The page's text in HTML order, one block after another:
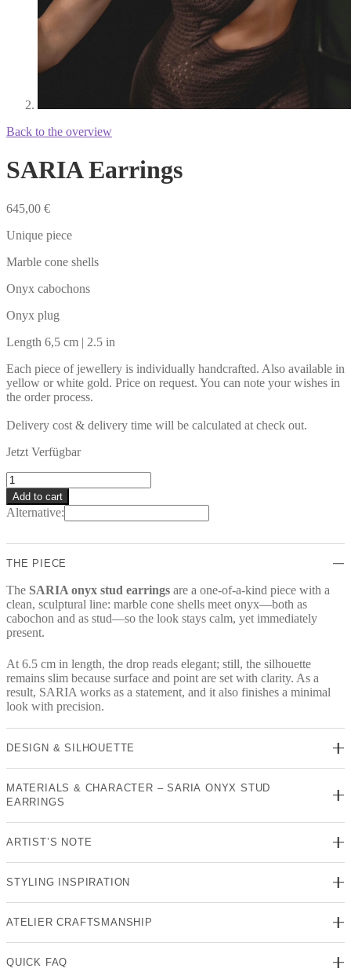
Back to the overview
SARIA Earrings
645,00 €
Unique piece
Marble cone shells
Onyx cabochons
Onyx plug
Length 6,5 cm | 2.5 in
Each piece of jewellery is individually handcrafted. Also available in
yellow or white gold. Price on request. You can note your wishes in
the order process.
Delivery cost & delivery time will be calculated at check out.
Jetzt Verfügbar
SARIA
Earrings
quantity
Add to cart
Alternative:
THE PIECE
The SARIA onyx stud earrings are a one-of-a-kind piece with a
clean, sculptural line: marble cone shells meet onyx—both as
cabochon and as stud—so the look stays calm, yet immediately
present.
At 6.5 cm in length, the drop reads elegant; still, the silhouette
remains slim because surface and point are set with clarity. As a
result, SARIA works as a statement, and it also finishes a minimal
look with precision.
DESIGN & SILHOUETTE
MATERIALS & CHARACTER – SARIA ONYX STUD
EARRINGS
ARTIST’S NOTE
STYLING INSPIRATION
ATELIER CRAFTSMANSHIP
QUICK FAQ